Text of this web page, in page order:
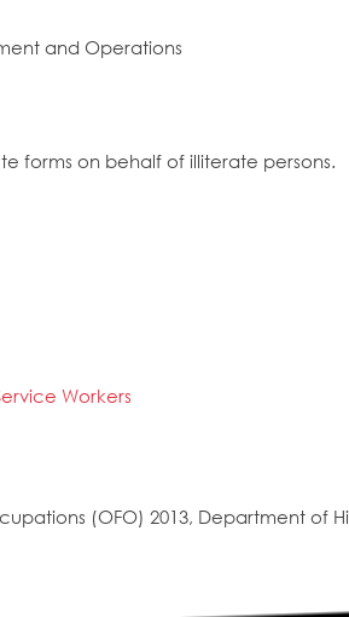
and Operations
forms on behalf of illiterate persons.
Workers
(OFO) 2013, Department of